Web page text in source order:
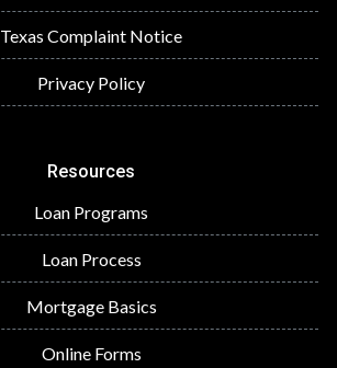
Texas Complaint Notice
Privacy Policy
Resources
Loan Programs
Loan Process
Mortgage Basics
Online Forms